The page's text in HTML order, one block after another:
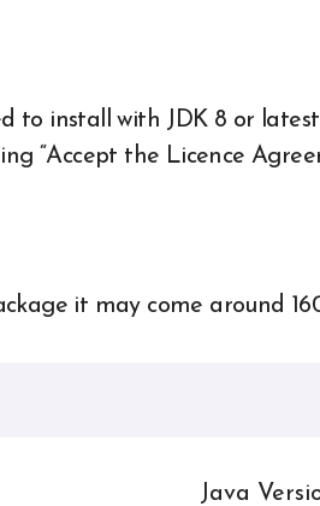
to install with JDK 8 or
“Accept the Licence
it may come around